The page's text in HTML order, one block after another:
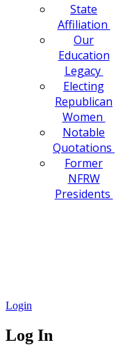
State
Affiliation
Our
Education
Legacy
Electing
Republican
Women
Notable
Quotations
Former
NFRW
Presidents
Login
Log In